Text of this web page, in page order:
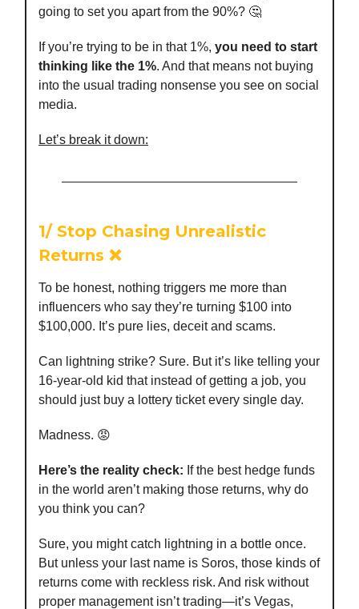
going to set you apart from the 90%? 🤔
If you’re trying to be in that 1%, you need to start
thinking like the 1%. And that means not buying
into the usual trading nonsense you see on social
media.
Let’s break it down:
1/ Stop Chasing Unrealistic
Returns ❌
To be honest, nothing triggers me more than
influencers who say they’re turning $100 into
$100,000. It’s pure lies, deceit and scams.
Can lightning strike? Sure. But it’s like telling your
16-year-old kid that instead of getting a job, you
should just buy a lottery ticket every single day.
Madness. 😡
Here’s the reality check: If the best hedge funds
in the world aren’t making those returns, why do
you think you can?
Sure, you might catch lightning in a bottle once.
But unless your last name is Soros, those kinds of
returns come with reckless risk. And risk without
proper management isn’t trading—it’s Vegas,